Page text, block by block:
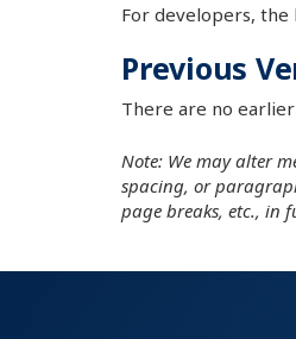
For developers, the
Previous
There are no
Note: We may alter
spacing, or
page breaks, etc., in